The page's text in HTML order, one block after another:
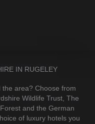
IN RUGELEY
area? Choose from
Wildlife Trust, The
and the German
of luxury hotels you